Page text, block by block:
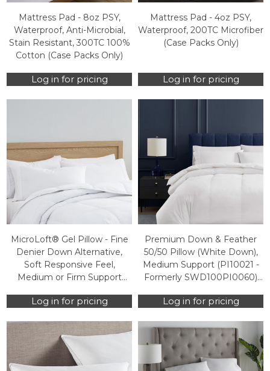
Mattress Pad - 8oz PSY,
Waterproof, Anti-Microbial,
Stain Resistant, 300TC 100%
Cotton (Case Packs Only)
Log in for pricing
Mattress Pad - 4oz PSY,
Waterproof, 200TC Microfiber
(Case Packs Only)
Log in for pricing
MicroLoft® Gel Pillow - Fine
Denier Down Alternative,
Soft Responsive Feel,
Medium or Firm Support
SWD100PI0040) (Case
Log in for pricing
Premium Down & Feather
50/50 Pillow (White Down),
Medium Support (PI10021 -
Formerly SWD100PI0060)
Log in for pricing